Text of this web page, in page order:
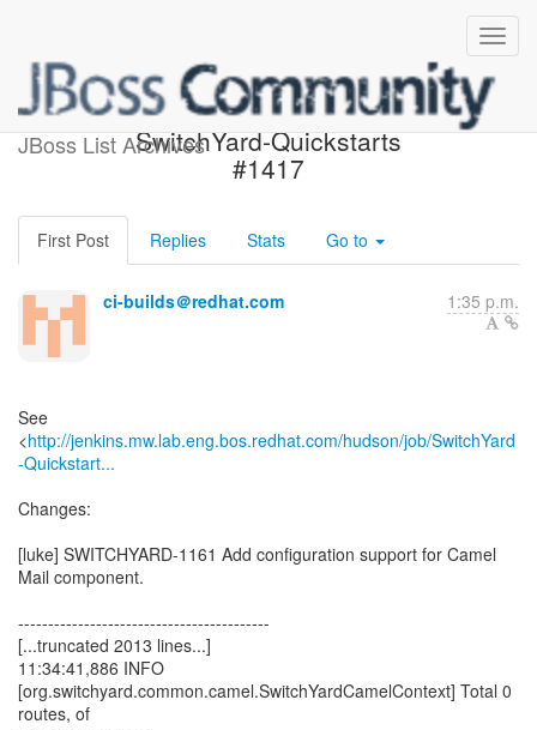
JBoss List Archives
Build failed in Jenkins:
SwitchYard-Quickstarts
#1417
First Post Replies Stats Go to
ci-builds＠redhat.com 1:35 p.m.
See
<http://jenkins.mw.lab.eng.bos.redhat.com/hudson/job/SwitchYard
-Quickstart...